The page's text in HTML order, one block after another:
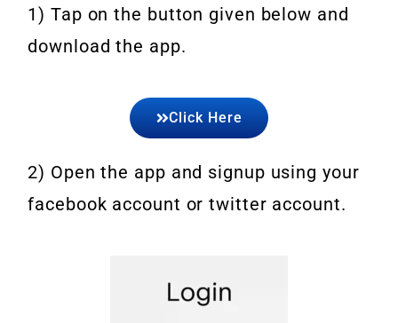
1) Tap on the button given below and
download the app.
Click Here
2) Open the app and signup using your
facebook account or twitter account.